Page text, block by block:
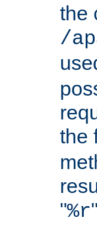
the
/
the
"%r